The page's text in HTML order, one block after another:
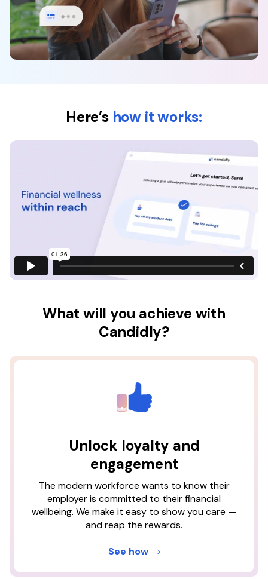
Here’s how it works:
What will you achieve with
Candidly?
Unlock loyalty and
engagement
The modern workforce wants to know their
employer is committed to their financial
wellbeing. We make it easy to show you care —
and reap the rewards.
See how
student loan contributions
from their employer are
73%
less likely to turn over
1
Based on Candidly platform data retrieved as of January
Measured by the difference in churn on employer
account and those who do not.
Based on Candidly platform data from users who